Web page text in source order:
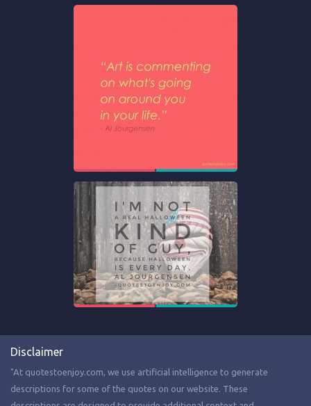
Disclaimer
"At quotestoenjoy.com, we use artificial intelligence to generate
descriptions for some of the quotes on our website. These